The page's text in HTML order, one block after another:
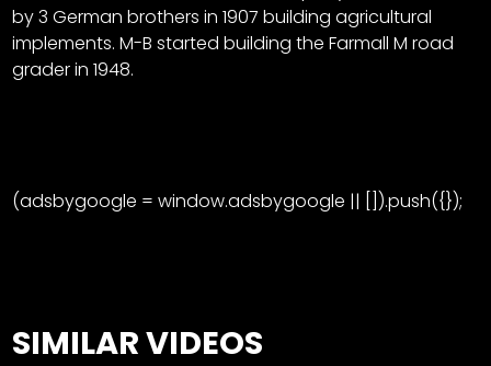
Partner &
Advertise
Request
Century
Facebook
Instagram
Privacy
by 3 German brothers in 1907 building agricultural
implements. M-B started building the Farmall M road
grader in 1948.
(adsbygoogle = window.adsbygoogle || []).push({});
SIMILAR VIDEOS